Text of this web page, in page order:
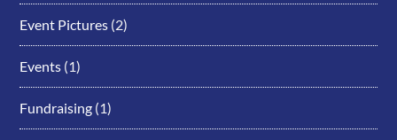
Event Pictures (2)
Events (1)
Fundraising (1)